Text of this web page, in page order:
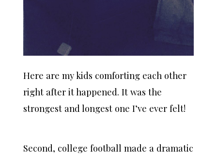
Here are my kids comforting each other
right after it happened. It was the
strongest and longest one I’ve ever felt!
Second, college football made a dramatic